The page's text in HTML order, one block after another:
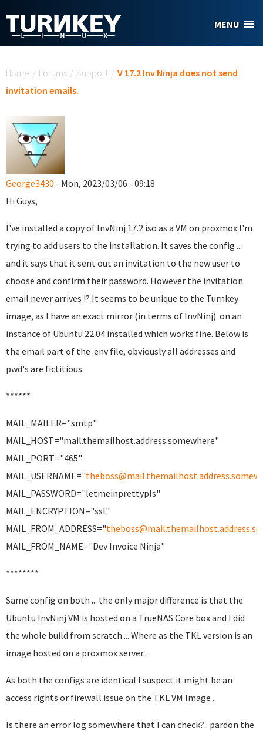
MENU
Home / Forums / Support / V 17.2 Inv Ninja does not send
invitation emails.
George3430 - Mon, 2023/03/06 - 09:18
Hi Guys,
I've installed a copy of InvNinj 17.2 iso as a VM on proxmox I'm
trying to add users to the installation. It saves the config ...
and it says that it sent out an invitation to the new user to
choose and confirm their password. However the invitation
email never arrives !? It seems to be unique to the Turnkey
image, as I have an exact mirror (in terms of InvNinj) on an
instance of Ubuntu 22.04 installed which works fine. Below is
the email part of the .env file, obviously all addresses and
pwd's are fictitious
******
MAIL_MAILER="smtp"
MAIL_HOST="mail.themailhost.address.somewhere"
MAIL_PORT="465"
MAIL_USERNAME="
MAIL_PASSWORD="letmeinprettypls"
MAIL_ENCRYPTION="ssl"
MAIL_FROM_ADDRESS="
MAIL_FROM_NAME="Dev Invoice Ninja"
********
Same config on both ... the only major difference is that the
Ubuntu InvNinj VM is hosted on a TrueNAS Core box and I did
the whole build from scratch ... Where as the TKL version is an
image hosted on a proxmox server..
As both the configs are identical I suspect it might be an
access rights or firewall issue on the TKL VM Image ..
Is there an error log somewhere that I can check?.. pardon the